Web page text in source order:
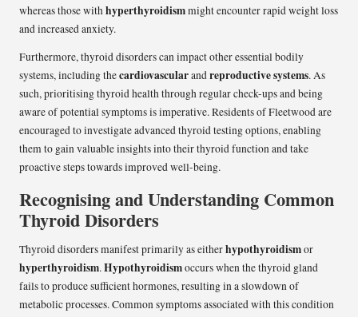
whereas those withhyperthyroidismmight encounter rapid weight loss
and increased anxiety.
Furthermore, thyroid disorders can impact other essential bodily
systems, including thecardiovascularandreproductive systems. As
such, prioritising thyroid health through regular check-ups and being
aware of potential symptoms is imperative. Residents of Fleetwood are
encouraged to investigate advanced thyroid testing options, enabling
them to gain valuable insights into their thyroid function and take
proactive steps towards improved well-being.
Recognising and Understanding Common
Thyroid Disorders
Thyroid disorders manifest primarily as eitherhypothyroidismor
hyperthyroidism.Hypothyroidismoccurs when the thyroid gland
fails to produce sufficient hormones, resulting in a slowdown of
metabolic processes. Common symptoms associated with this condition